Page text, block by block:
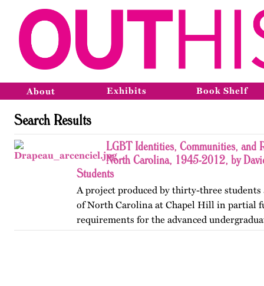
About Exhibits Book Shelf
Search Results
LGBT Identities, Communities, and
North Carolina, 1945-2012, by
Students
A project produced by thirty-three
of North Carolina at Chapel Hill in partial
requirements for the advanced
Lesbian, Gay, Bisexual, and Transgender